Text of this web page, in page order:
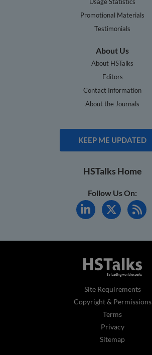
Promotional Materials
Testimonials
About Us
About HSTalks
Editors
Contact Information
About the Journals
KEEP ME UPDATED
HSTalks Home
Follow Us On:
Site Requirements
Copyright & Permissions
Terms
Privacy
Sitemap